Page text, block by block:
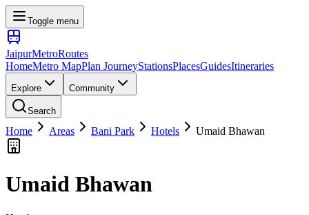
Toggle menu
JaipurMetroRoutes
HomeMetro MapPlan JourneyStationsPlacesGuidesItineraries
Explore Community
Search
Home Areas Bani Park Hotels Umaid Bhawan
Umaid Bhawan